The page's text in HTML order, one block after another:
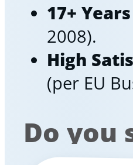
17+
2008).
High
(per EU
Do